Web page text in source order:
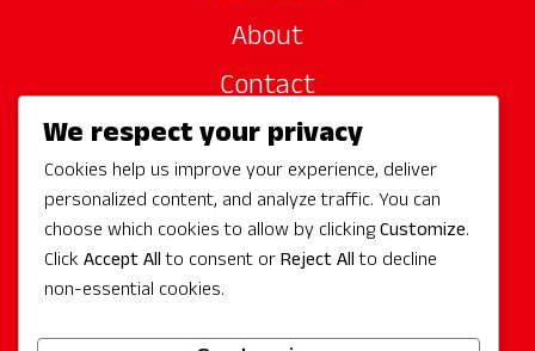
About
Contact
Site Sponsors
Partners
Media
We respect your privacy
Cookies help us improve your experience, deliver
personalized content, and analyze traffic. You can
choose which cookies to allow by clickingCustomize.
Click Accept Allto consent orReject Allto decline
non-essential cookies.